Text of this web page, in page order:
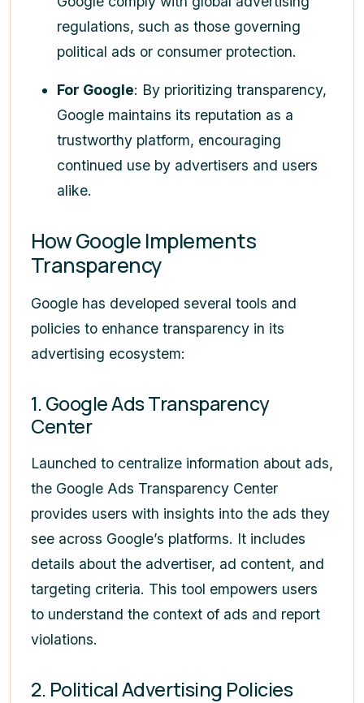
regulations, such as those governing
political ads or consumer protection.
For Google: By prioritizing transparency,
Google maintains its reputation as a
trustworthy platform, encouraging
continued use by advertisers and users
alike.
How Google Implements
Transparency
Google has developed several tools and
policies to enhance transparency in its
advertising ecosystem:
1. Google Ads Transparency
Center
Launched to centralize information about ads,
the Google Ads Transparency Center
provides users with insights into the ads they
see across Google’s platforms. It includes
details about the advertiser, ad content, and
targeting criteria. This tool empowers users
to understand the context of ads and report
violations.
2. Political Advertising Policies